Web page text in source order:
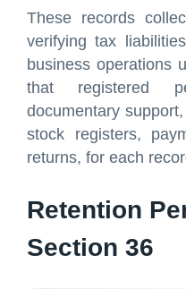
These records
verifying tax
business operations
that registered
documentary
stock registers,
returns, for each
Retention
Section 36